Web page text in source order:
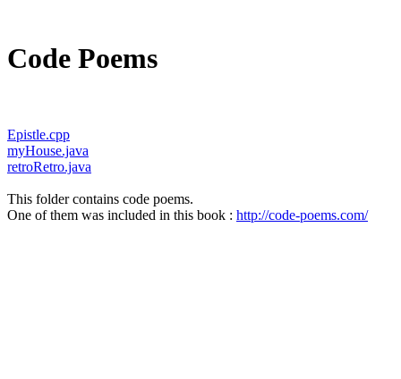
Code Poems
Epistle.cpp
myHouse.java
retroRetro.java
This folder contains code poems.
One of them was included in this book : http://code-poems.com/